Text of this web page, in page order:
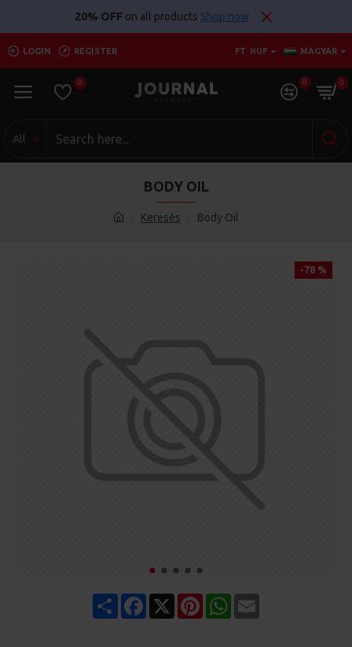
20% OFF on all products Shop now
LOGIN REGISTER FT HUF MAGYAR
0 0 0
All
Keresés Body Oil
BODY OIL
-78 %
Share Facebook PinterestWhatsApp